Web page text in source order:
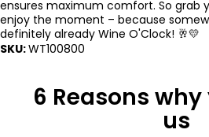
ensures maximum comfort. So grab
enjoy the moment – ​​because
definitely already Wine O'Clock! 🥂💛
SKU:WT100800
6 Reasons
us